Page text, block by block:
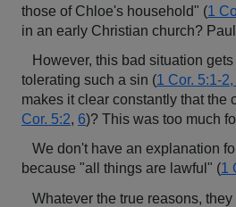
those of Chloe's household" (1
in an early Christian church?
However, this bad situation
tolerating such a sin (1 Cor. 5:1-
makes it clear constantly that
Cor. 5:2, 6)? This was too much
We don't have an explanation
because "all things are lawful" (1
Whatever the true reasons,